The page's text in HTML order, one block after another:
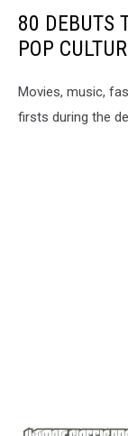
80 DEBUTS
POP
Movies, music,
firsts during the